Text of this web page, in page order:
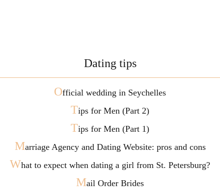
Dating tips
Official wedding in Seychelles
Tips for Men (Part 2)
Tips for Men (Part 1)
Marriage Agency and Dating Website: pros and cons
What to expect when dating a girl from St. Petersburg?
Mail Order Brides